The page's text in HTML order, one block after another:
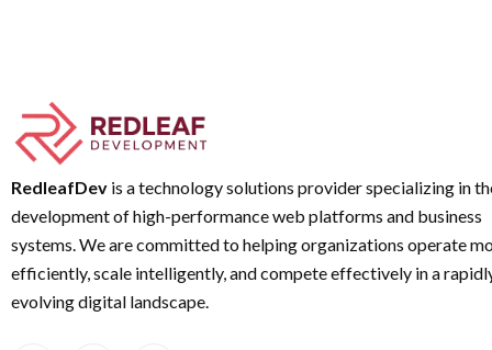
RedleafDev is a technology solutions provider specializing in
development of high-performance web platforms and business
systems. We are committed to helping organizations operate
efficiently, scale intelligently, and compete effectively in a
evolving digital landscape.